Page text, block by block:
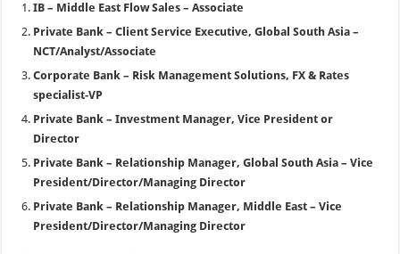
IB – Middle East Flow Sales – Associate
Private Bank – Client Service Executive, Global South Asia –
NCT/Analyst/Associate
Corporate Bank – Risk Management Solutions, FX & Rates
specialist-VP
Private Bank – Investment Manager, Vice President or
Director
Private Bank – Relationship Manager, Global South Asia – Vice
President/Director/Managing Director
Private Bank – Relationship Manager, Middle East – Vice
President/Director/Managing Director